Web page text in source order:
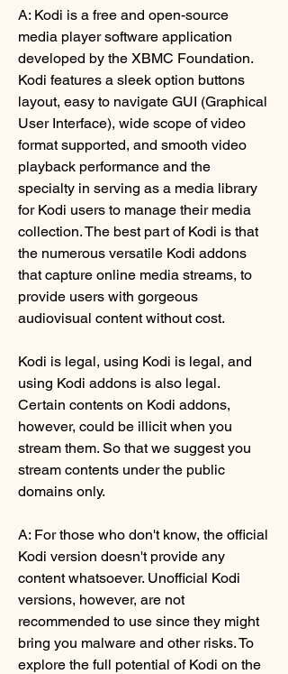
A: Kodi is a free and open-source
media player software application
developed by the XBMC Foundation.
Kodi features a sleek option buttons
layout, easy to navigate GUI (Graphical
User Interface), wide scope of video
format supported, and smooth video
playback performance and the
specialty in serving as a media library
for Kodi users to manage their media
collection. The best part of Kodi is that
the numerous versatile Kodi addons
that capture online media streams, to
provide users with gorgeous
audiovisual content without cost.
Kodi is legal, using Kodi is legal, and
using Kodi addons is also legal.
Certain contents on Kodi addons,
however, could be illicit when you
stream them. So that we suggest you
stream contents under the public
domains only.
A: For those who don't know, the official
Kodi version doesn't provide any
content whatsoever. Unofficial Kodi
versions, however, are not
recommended to use since they might
bring you malware and other risks. To
explore the full potential of Kodi on the